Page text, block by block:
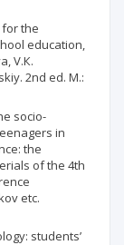
the
education,
V.К.
2nd ed. М.:
socio-
in
the
of the 4th
etc.
students’